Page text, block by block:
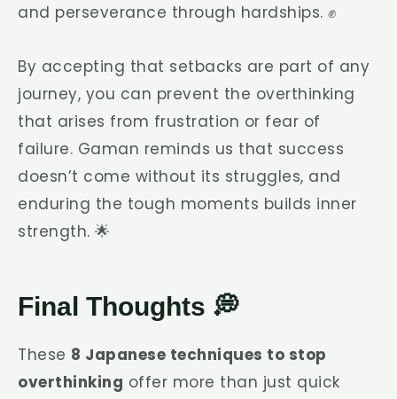
and perseverance through hardships. ✊
By accepting that setbacks are part of any
journey, you can prevent the overthinking
that arises from frustration or fear of
failure. Gaman reminds us that success
doesn’t come without its struggles, and
enduring the tough moments builds inner
strength. 🌟
Final Thoughts 💭
These 8 Japanese techniques to stop
overthinking offer more than just quick